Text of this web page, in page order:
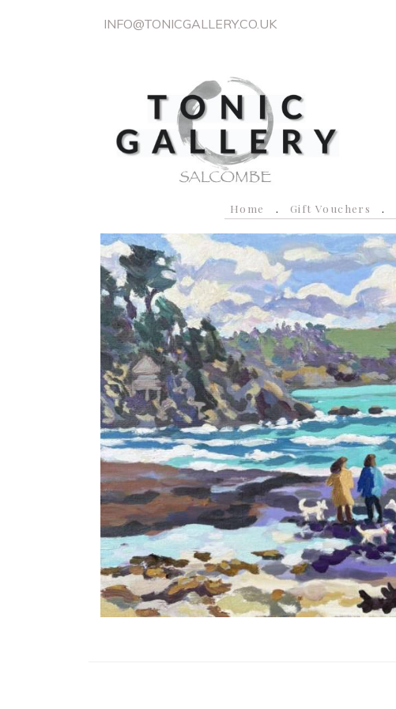
INFO@TONICGALLERY.CO.UK
Home Gift Vouchers